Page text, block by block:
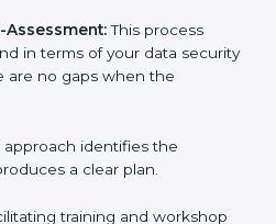
consultants assist you to
certification audits
Assessment:This process
in terms of your data